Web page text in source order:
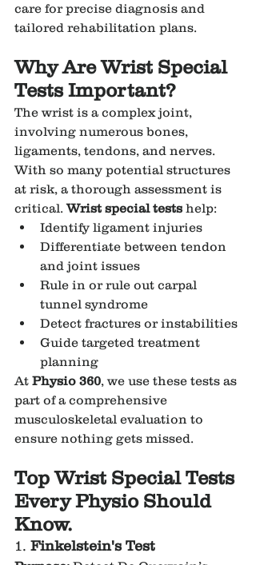
care for precise diagnosis and
tailored rehabilitation plans.
Why Are Wrist Special
Tests Important?
The wrist is a complex joint,
involving numerous bones,
ligaments, tendons, and nerves.
With so many potential structures
at risk, a thorough assessment is
critical. Wrist special tests help:
Identify ligament injuries
Differentiate between tendon
and joint issues
Rule in or rule out carpal
tunnel syndrome
Detect fractures or instabilities
Guide targeted treatment
planning
At Physio 360, we use these tests as
part of a comprehensive
musculoskeletal evaluation to
ensure nothing gets missed.
Top Wrist Special Tests
Every Physio Should
Know.
1. Finkelstein's Test